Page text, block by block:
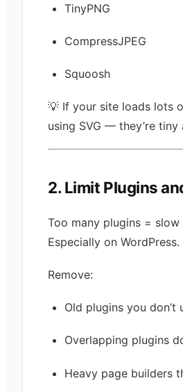
TinyPNG
CompressJPEG
Squoosh
💡 If your site loads lots
using SVG — they’re
2. Limit Plugins
Too many plugins =
Especially on WordPress.
Remove:
Old plugins you don’t
Overlapping plugins
Heavy page builders